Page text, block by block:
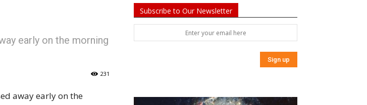
early on the morning
231
away early on the
Subscribe to Our Newsletter